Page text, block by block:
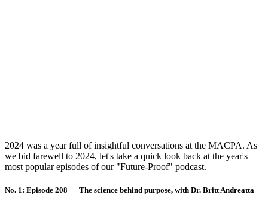
2024 was a year full of insightful conversations at the MACPA. As
we bid farewell to 2024, let's take a quick look back at the year's
most popular episodes of our "Future-Proof" podcast.
No. 1: Episode 208 — The science behind purpose, with Dr. Britt Andreatta